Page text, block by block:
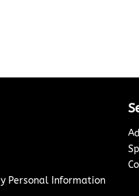
Personal Information